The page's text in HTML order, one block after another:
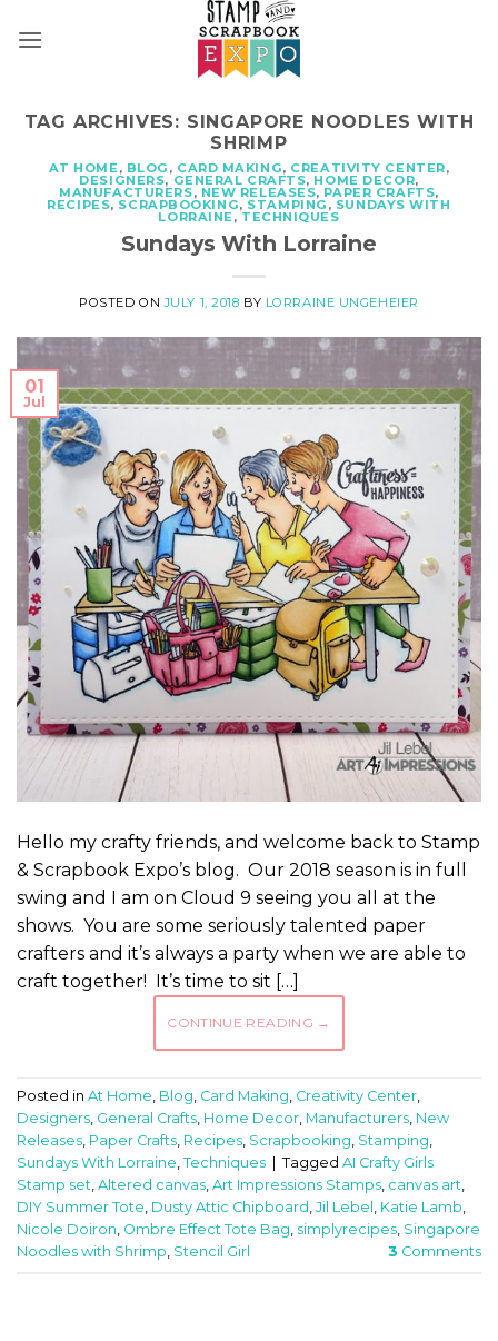
TAG ARCHIVES: SINGAPORE NOODLES WITH
SHRIMP
AT HOME, BLOG , CARD MAKING, CREATIVITY CENTER,
DESIGNERS, GENERAL CRAFTS, HOME DECOR,
MANUFACTURERS, NEW RELEASES, PAPER CRAFTS,
RECIPES, SCRAPBOOKING, STAMPING , SUNDAYS WITH
LORRAINE, TECHNIQUES
Sundays With Lorraine
POSTED ONJULY 1, 2018 BY LORRAINE UNGEHEIER
01
Jul
Hello my crafty friends, and welcome back to Stamp
& Scrapbook Expo’s blog. Our 2018 season is in full
swing and I am on Cloud 9 seeing you all at the
shows. You are some seriously talented paper
crafters and it’s always a party when we are able to
craft together! It’s time to sit […]
CONTINUE READING →
Posted in At Home Blog Card Making Creativity Center
Designers General Crafts Home Decor Manufacturers New
Releases Paper Crafts Recipes Scrapbooking Stamping
Sundays With Lorraine Techniques Tagged AI Crafty Girls
Stamp set Altered canvas Art Impressions Stamps canvas art
DIY Summer Tote Dusty Attic Chipboard Jil Lebel Katie Lamb
Nicole Doiron Ombre Effect Tote Bag simplyrecipes Singapore
Noodles with Shrimp Stencil Girl 3 Comments